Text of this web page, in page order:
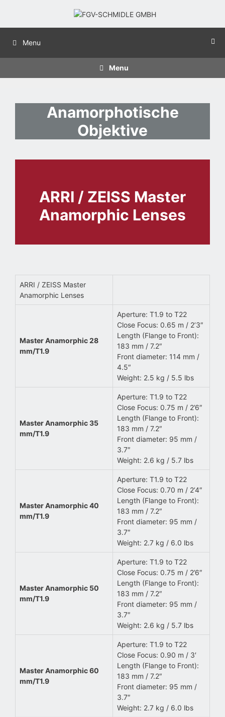
Menu
Menu
Anamorphotische
Objektive
ARRI / ZEISS Master
Anamorphic Lenses
ARRI / ZEISS Master
Anamorphic Lenses
Master Anamorphic 28
mm/T1.9
Aperture: T1.9 to T22
Close Focus: 0.65 m / 2’3″
Length (Flange to Front):
183 mm / 7.2″
Front diameter: 114 mm /
4.5″
Weight: 2.5 kg / 5.5 lbs
Master Anamorphic 35
mm/T1.9
Aperture: T1.9 to T22
Close Focus: 0.75 m / 2’6″
Length (Flange to Front):
183 mm / 7.2″
Front diameter: 95 mm /
3.7″
Weight: 2.6 kg / 5.7 lbs
Master Anamorphic 40
mm/T1.9
Aperture: T1.9 to T22
Close Focus: 0.70 m / 2’4″
Length (Flange to Front):
183 mm / 7.2″
Front diameter: 95 mm /
3.7″
Weight: 2.7 kg / 6.0 lbs
Master Anamorphic 50
mm/T1.9
Aperture: T1.9 to T22
Close Focus: 0.75 m / 2’6″
Length (Flange to Front):
183 mm / 7.2″
Front diameter: 95 mm /
3.7″
Weight: 2.6 kg / 5.7 lbs
Master Anamorphic 60
mm/T1.9
Aperture: T1.9 to T22
Close Focus: 0.90 m / 3′
Length (Flange to Front):
183 mm / 7.2″
Front diameter: 95 mm /
3.7″
Weight: 2.7 kg / 6.0 lbs